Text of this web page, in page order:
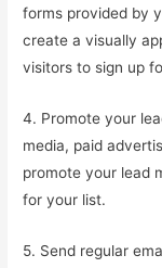
forms provided by
create a visually
visitors to sign up
4. Promote your
media, paid
promote your lead
for your list.
5. Send regular